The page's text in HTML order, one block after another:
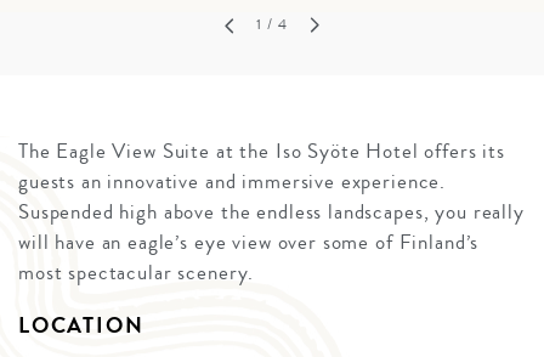
1 / 4
The Eagle View Suite at the Iso Syöte Hotel offers its
guests an innovative and immersive experience.
Suspended high above the endless landscapes, you really
will have an eagle’s eye view over some of Finland’s
most spectacular scenery.
LOCATION